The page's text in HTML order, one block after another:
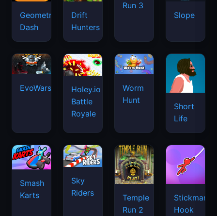
Geometry
Dash
Drift
Hunters
Run 3
Slope
EvoWars.io
Holey.io
Battle
Royale
Worm
Hunt
Short
Life
Smash
Karts
Sky
Riders
Temple
Run 2
Stickman
Hook